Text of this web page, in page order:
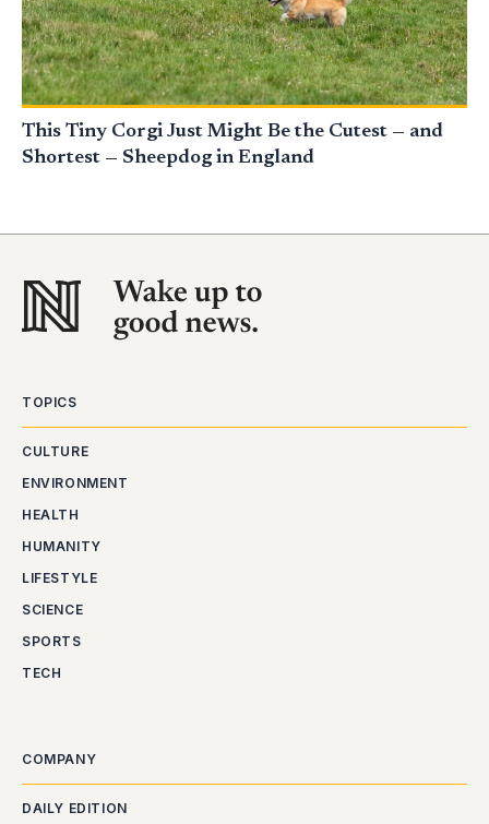
This Tiny Corgi Just Might Be the Cutest — and
Shortest — Sheepdog in England
TOPICS
CULTURE
ENVIRONMENT
HEALTH
HUMANITY
LIFESTYLE
SCIENCE
SPORTS
TECH
COMPANY
DAILY EDITION